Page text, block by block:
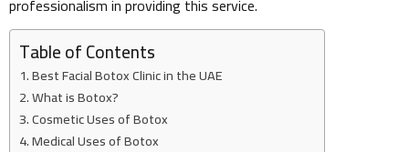
Table of Contents
Best Facial Botox Clinic in the UAE
What is Botox?
Cosmetic Uses of Botox
Medical Uses of Botox